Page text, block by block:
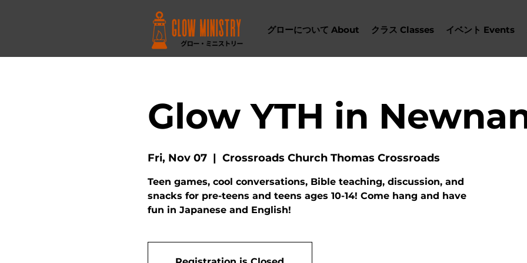
グローについて About クラス Classes イベント Events
Glow YTH in
Fri, Nov 07
  |
Crossroads Church Thomas Crossroads
Teen games, cool conversations, Bible teaching, discussion, and
snacks for pre-teens and teens ages 10-14! Come hang and have
fun in Japanese and English!